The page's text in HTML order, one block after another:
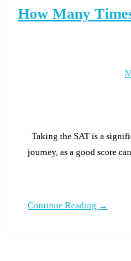
How Many
Taking the SAT is a
journey, as a good score can
Continue Reading →